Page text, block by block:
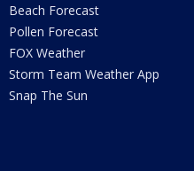
Beach Forecast
Pollen Forecast
FOX Weather
Storm Team Weather App
Snap The Sun